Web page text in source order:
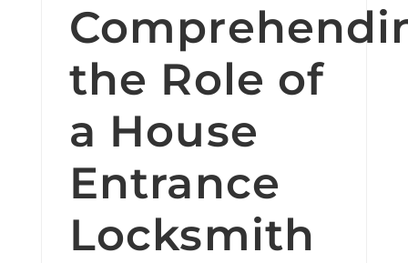
the Role of
a House
Entrance
Locksmith